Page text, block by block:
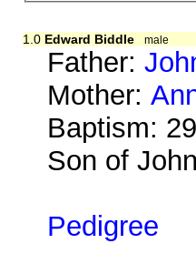
1.0 Edward Biddle male
Father:
Mother:
Baptism:
Son of
Pedigree